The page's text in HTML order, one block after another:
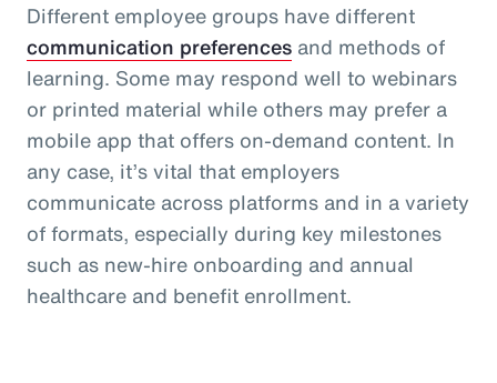
Different employee groups have different
communication preferences and methods of
learning. Some may respond well to webinars
or printed material while others may prefer a
mobile app that offers on-demand content. In
any case, it’s vital that employers
communicate across platforms and in a variety
of formats, especially during key milestones
such as new-hire onboarding and annual
healthcare and benefit enrollment.